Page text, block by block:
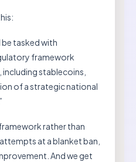
be tasked with
framework
stablecoins,
of a strategic national
rather than
at a blanket ban,
And we get